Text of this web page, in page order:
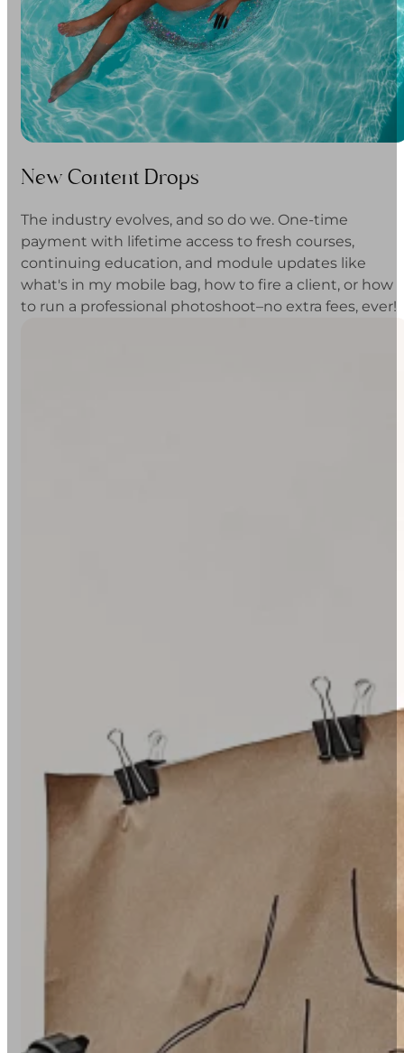
New Content Drops
The industry evolves, and so do we. One-time
payment with lifetime access to fresh courses,
continuing education, and module updates like
what's in my mobile bag, how to fire a client, or how
to run a professional photoshoot–no extra fees, ever!